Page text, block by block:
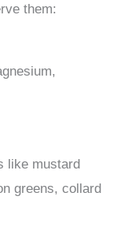
them:
like mustard
greens, collard